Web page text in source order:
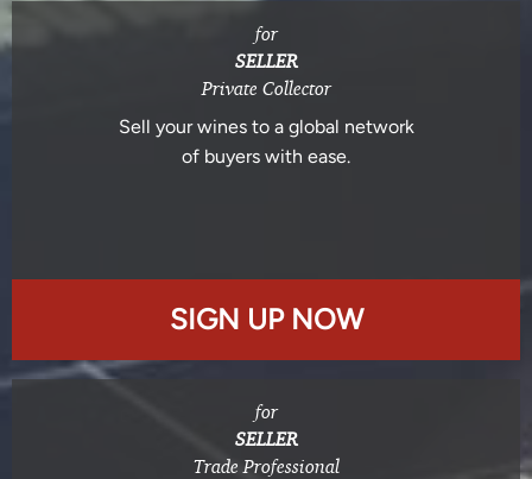
for
SELLER
Private Collector
Sell your wines to a global network
of buyers with ease.
SIGN UP NOW
for
SELLER
Trade Professional